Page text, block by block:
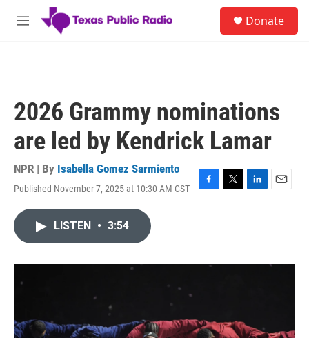
Skip to main content
M
Donate
2026 Grammy nominations
are led by Kendrick Lamar
NPR | By Isabella Gomez Sarmiento
Published November 7, 2025 at 10:30 AM CST
F
o
T
r
L
I
E
LISTEN • 3:54